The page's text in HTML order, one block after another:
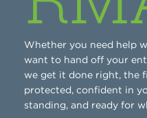
Whether you need help
want to hand off your
we get it done right, the
protected, confident in
standing, and ready for